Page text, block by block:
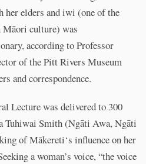
her elders and iwi (one of the
culture) was
according to Professor
of the Pitt Rivers Museum
and correspondence.
Lecture was delivered to 300
Tuhiwai Smith (Ngāti Awa, Ngāti
of Mākereti‘s influence on her
a woman’s voice, “the voice